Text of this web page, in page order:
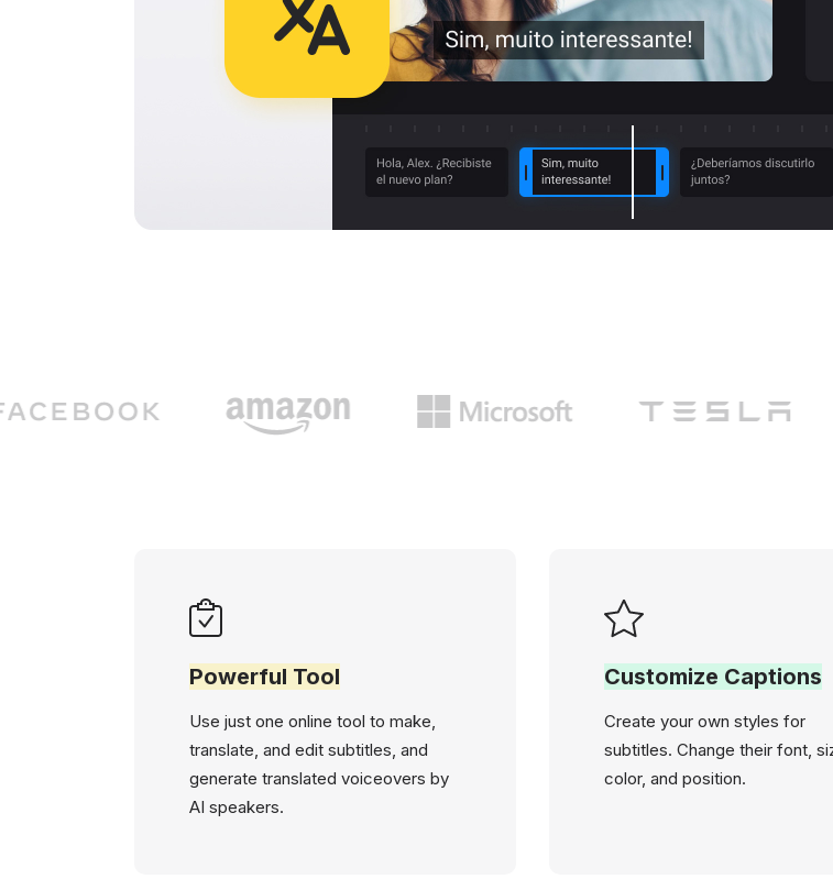
Powerful Tool
Use just one online tool to make,
translate, and edit subtitles, and
generate translated voiceovers by
AI speakers.
Customize Captions
Create your own styles for
subtitles. Change their font,
color, and position.